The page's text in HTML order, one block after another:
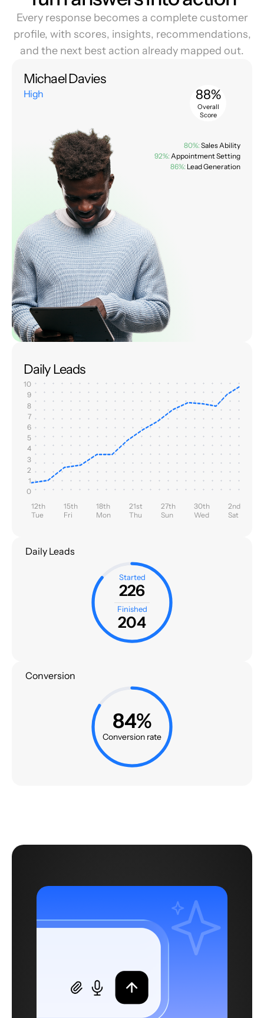
Every response becomes a complete customer
profile, with scores, insights, recommendations,
and the next best action already mapped out.
Michael Davies
High 88%
Overall
Score
80%: Sales Ability
92%: Appointment Setting
86%: Lead Generation
Daily Leads
10
9
8
7
6
5
4
3
2
1
0
12th
Tue
15th
Fri
18th
Mon
21st
Thu
27th
Sun
30th
Wed
2nd
Sat
Daily Leads
Started
226
Finished
204
Conversion
84%
Conversion rate